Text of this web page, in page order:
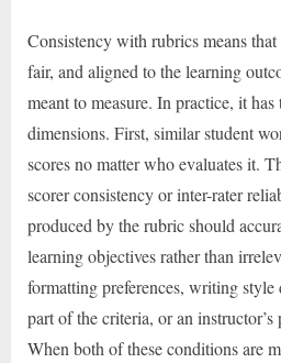
Consistency with rubrics means
fair, and aligned to the learning
meant to measure. In practice, it
dimensions. First, similar student
scores no matter who evaluates it.
scorer consistency or inter-rater
produced by the rubric should
learning objectives rather than
formatting preferences, writing style
part of the criteria, or an instructor’s
When both of these conditions are